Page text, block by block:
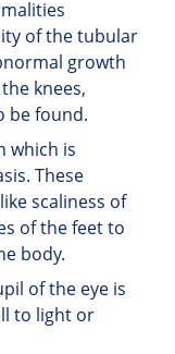
of the tubular
growth
knees,
be found.
which is
These
scaliness of
of the feet to
body.
of the eye is
to light or